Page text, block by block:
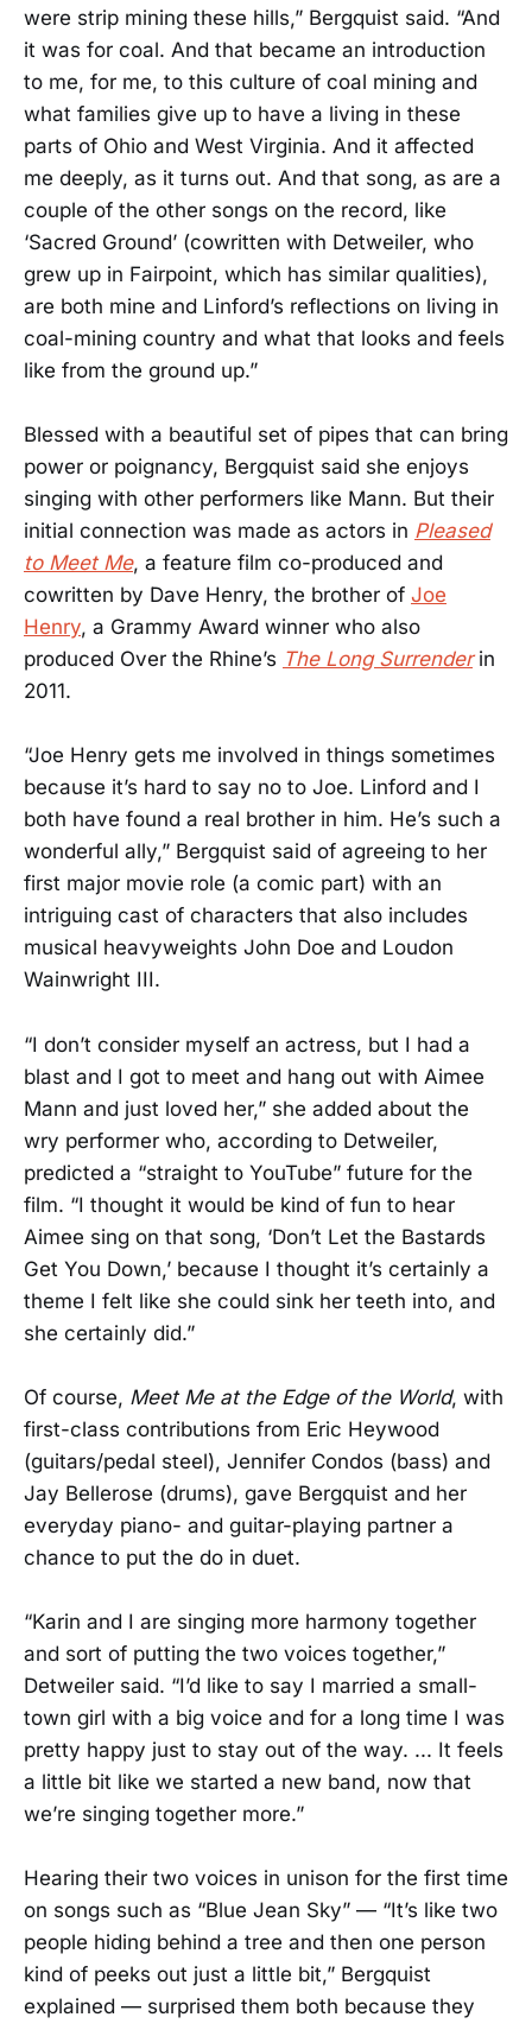
were strip mining these hills,” Bergquist said. “And
it was for coal. And that became an introduction
to me, for me, to this culture of coal mining and
what families give up to have a living in these
parts of Ohio and West Virginia. And it affected
me deeply, as it turns out. And that song, as are a
couple of the other songs on the record, like
‘Sacred Ground’ (cowritten with Detweiler, who
grew up in Fairpoint, which has similar qualities),
are both mine and Linford’s reflections on living in
coal-mining country and what that looks and feels
like from the ground up.”
Blessed with a beautiful set of pipes that can bring
power or poignancy, Bergquist said she enjoys
singing with other performers like Mann. But their
initial connection was made as actors in Pleased
to Meet Me, a feature film co-produced and
cowritten by Dave Henry, the brother of Joe
Henry, a Grammy Award winner who also
produced Over the Rhine’s The Long Surrenderin
2011.
“Joe Henry gets me involved in things sometimes
because it’s hard to say no to Joe. Linford and I
both have found a real brother in him. He’s such a
wonderful ally,” Bergquist said of agreeing to her
first major movie role (a comic part) with an
intriguing cast of characters that also includes
musical heavyweights John Doe and Loudon
Wainwright III.
“I don’t consider myself an actress, but I had a
blast and I got to meet and hang out with Aimee
Mann and just loved her,” she added about the
wry performer who, according to Detweiler,
predicted a “straight to YouTube” future for the
film. “I thought it would be kind of fun to hear
Aimee sing on that song, ‘Don’t Let the Bastards
Get You Down,’ because I thought it’s certainly a
theme I felt like she could sink her teeth into, and
she certainly did.”
Of course, Meet Me at the Edge of the World, with
first-class contributions from Eric Heywood
(guitars/pedal steel), Jennifer Condos (bass) and
Jay Bellerose (drums), gave Bergquist and her
everyday piano- and guitar-playing partner a
chance to put the do in duet.
“Karin and I are singing more harmony together
and sort of putting the two voices together,”
Detweiler said. “I’d like to say I married a small-
town girl with a big voice and for a long time I was
pretty happy just to stay out of the way. ... It feels
a little bit like we started a new band, now that
we’re singing together more.”
Hearing their two voices in unison for the first time
on songs such as “Blue Jean Sky” — “It’s like two
people hiding behind a tree and then one person
kind of peeks out just a little bit,” Bergquist
explained — surprised them both because they